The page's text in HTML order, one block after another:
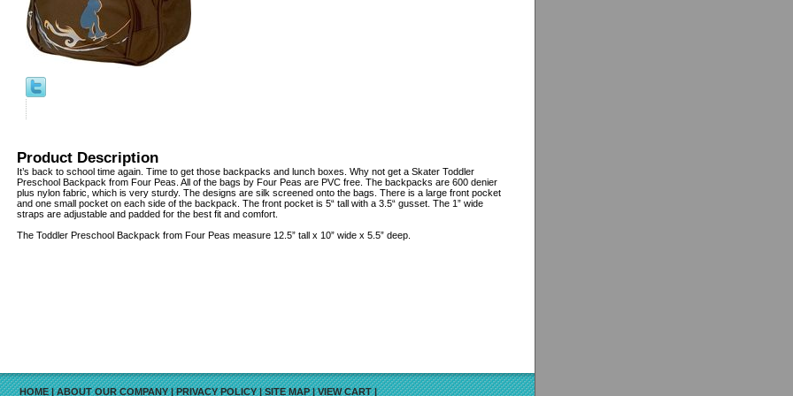
Product Description
It’s back to school time again. Time to get those backpacks and lunch boxes. Why not get a Skater Toddler
Preschool Backpack from Four Peas. All of the bags by Four Peas are PVC free. The backpacks are 600 denier
plus nylon fabric, which is very sturdy. The designs are silk screened onto the bags. There is a large front pocket
and one small pocket on each side of the backpack. The front pocket is 5“ tall with a 3.5“ gusset. The 1” wide
straps are adjustable and padded for the best fit and comfort.
The Toddler Preschool Backpack from Four Peas measure 12.5” tall x 10” wide x 5.5” deep.
HOME|ABOUT OUR COMPANY|PRIVACY POLICY|SITE MAP|VIEW CART|